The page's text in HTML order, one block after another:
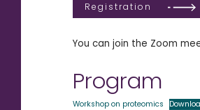
Registration
You can join the Zoom
Program
Workshop on proteomics